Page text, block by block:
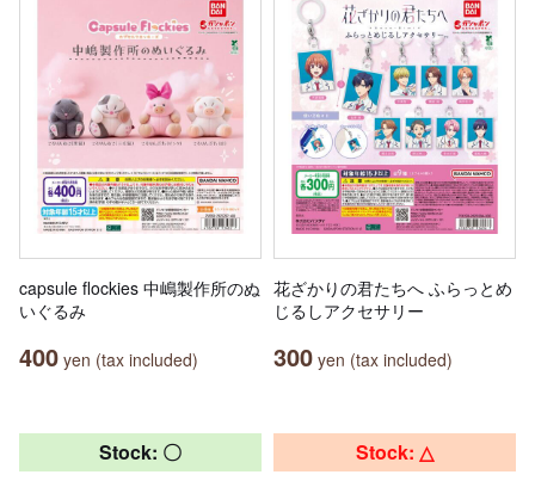
capsule flockies 中嶋製作所のぬ
いぐるみ
400 yen (tax included)
花ざかりの君たちへ ふらっとめ
じるしアクセサリー
300 yen (tax included)
Stock: 〇 Stock: △